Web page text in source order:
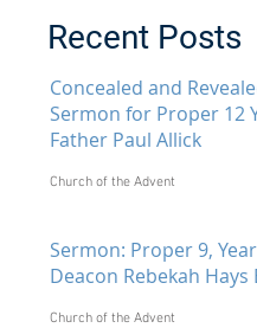
Recent Posts
Concealed and
Sermon for Proper 12
Father Paul Allick
Church of the Advent
Sermon: Proper 9,
Deacon Rebekah Hays
Church of the Advent